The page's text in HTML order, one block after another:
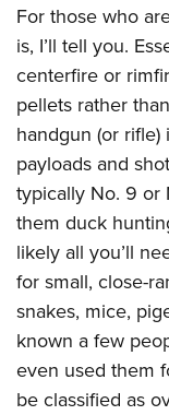
For those who
is, I’ll tell you.
centerfire or
pellets rather
handgun (or
payloads and
typically No. 9 or
them duck
likely all you’ll
for small, close-
snakes, mice,
known a few
even used them
be classified as